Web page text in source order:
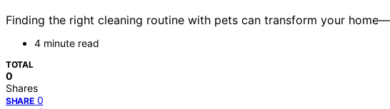
Finding the right cleaning routine with pets can transform your
4 minute read
TOTAL
0
Shares
SHARE 0